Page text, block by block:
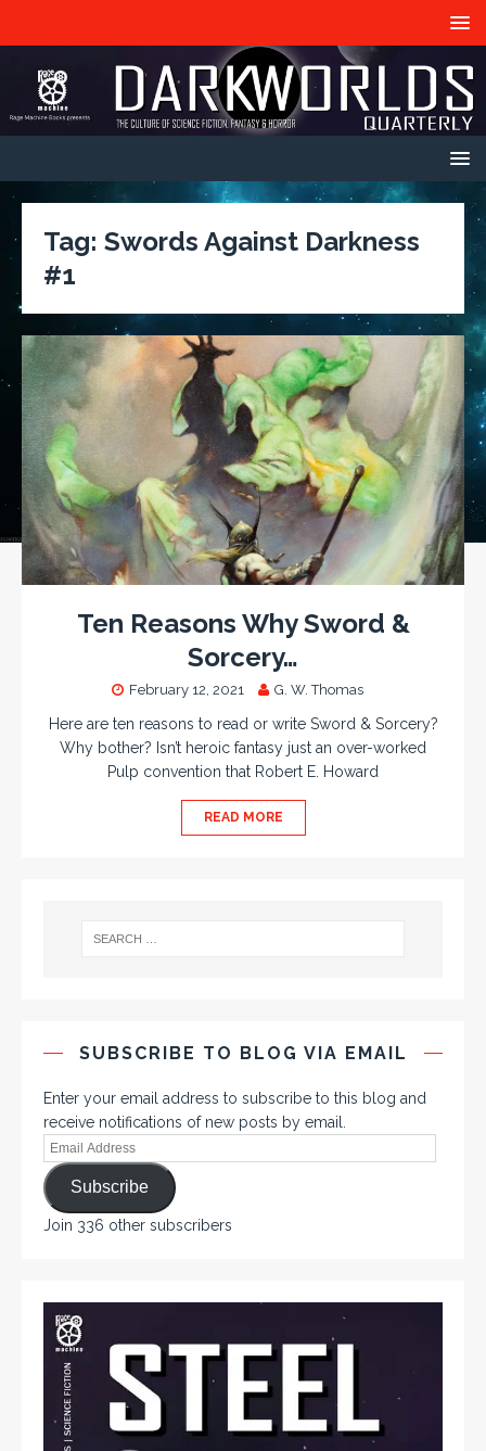
Tag: Swords Against Darkness
#1
Ten Reasons Why Sword &
Sorcery…
February 12, 2021 G. W. Thomas
Here are ten reasons to read or write Sword & Sorcery?
Why bother? Isn’t heroic fantasy just an over-worked
Pulp convention that Robert E. Howard
READ MORE
SUBSCRIBE TO BLOG VIA EMAIL
Enter your email address to subscribe to this blog and
receive notifications of new posts by email.
Subscribe
Join 336 other subscribers